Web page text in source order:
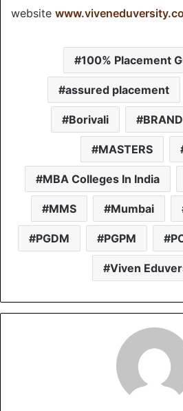
website
100% Placement
assured placement
Borivali BRAND
MASTERS
MBA Colleges In India
MMS Mumbai
PGDM PGPM
Viven